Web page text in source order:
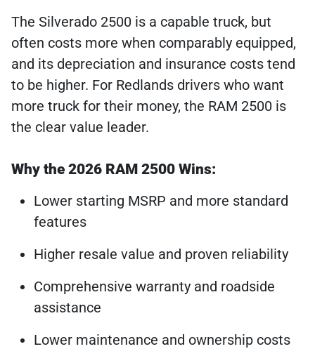
The Silverado 2500 is a capable truck, but
often costs more when comparably equipped,
and its depreciation and insurance costs tend
to be higher. For Redlands drivers who want
more truck for their money, the RAM 2500 is
the clear value leader.
Why the 2026 RAM 2500 Wins:
Lower starting MSRP and more standard
features
Higher resale value and proven reliability
Comprehensive warranty and roadside
assistance
Lower maintenance and ownership costs